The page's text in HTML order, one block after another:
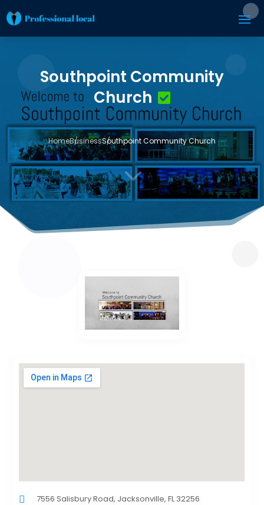
Southpoint Community
Church
HomeBusinessSouthpoint Community Church
3
7556 Salisbury Road, Jacksonville, FL 32256